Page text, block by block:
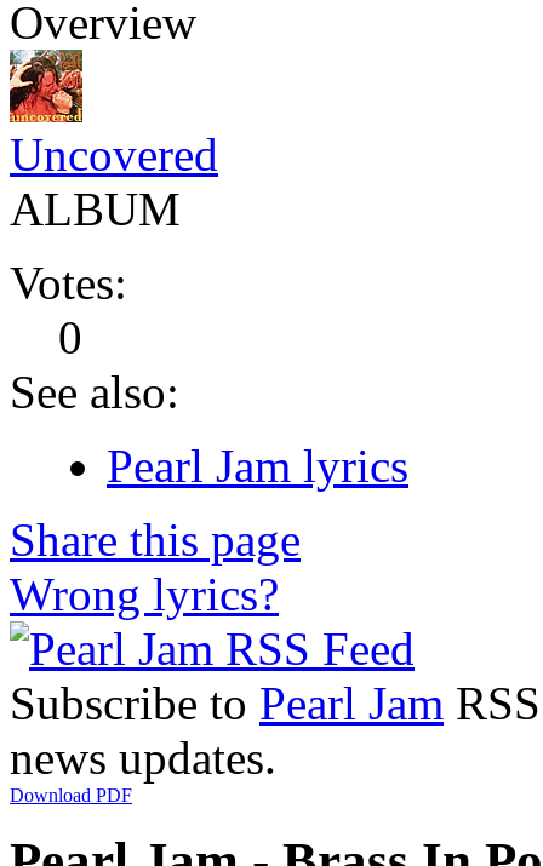
Overview
Uncovered
ALBUM
Votes:
0
See also:
Pearl Jam lyrics
Share this page
Wrong lyrics?
Subscribe to Pearl Jam
news updates.
Download PDF